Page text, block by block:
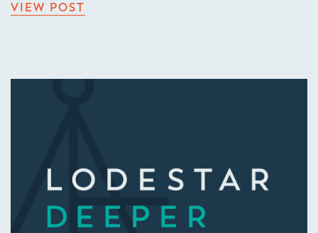
VIEW POST